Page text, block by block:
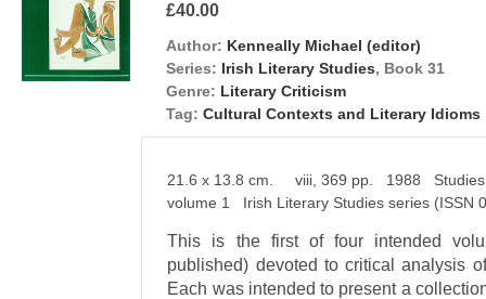
£40.00
Author: Kenneally Michael (editor)
Series: Irish Literary Studies, Book 31
Genre: Literary Criticism
Tag: Cultural Contexts and Literary
21.6 x 13.8 cm. viii, 369 pp. 1988 Studies
volume 1 Irish Literary Studies series (ISSN
This is the first of four intended
published) devoted to critical analysis
Each was intended to present a